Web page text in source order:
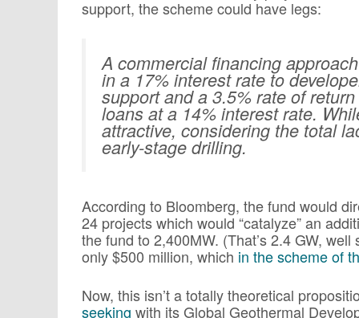
support, the scheme could have legs:
A commercial financing
in a 17% interest rate to
support and a 3.5% rate of
loans at a 14% interest rate.
attractive, considering the total
early-stage drilling.
According to Bloomberg, the fund would
24 projects which would “catalyze” an
the fund to 2,400MW. (That’s 2.4 GW,
only $500 million, which in the scheme of
Now, this isn’t a totally theoretical
seeking with its Global Geothermal